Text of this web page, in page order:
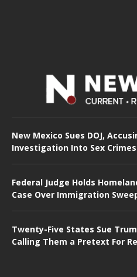
New Mexico Sues DOJ,
Investigation Into Sex
Federal Judge Holds
Case Over Immigration
Twenty-Five States Sue
Calling Them a Pretext For